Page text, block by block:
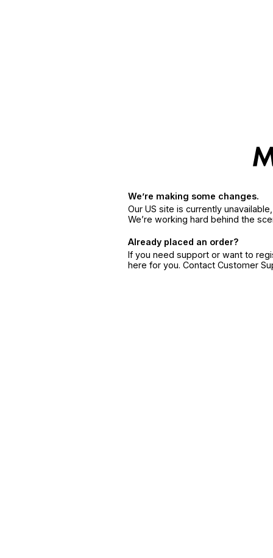
We’re making some changes.
Our US site is currently
We’re working hard behind the
Already placed an order?
If you need support or want to
here for you. Contact Customer